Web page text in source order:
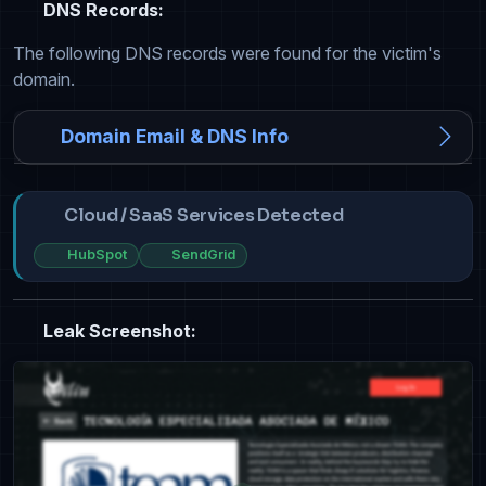
DNS Records:
The following DNS records were found for the victim's
domain.
Domain Email & DNS Info
Cloud / SaaS Services Detected
HubSpot SendGrid
Leak Screenshot: